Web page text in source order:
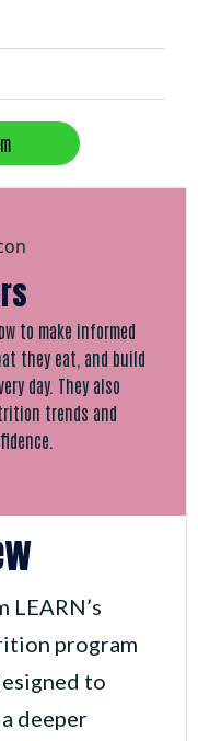
to make informed
they eat, and build
day. They also
trends and
LEARN’s
program
to
deeper